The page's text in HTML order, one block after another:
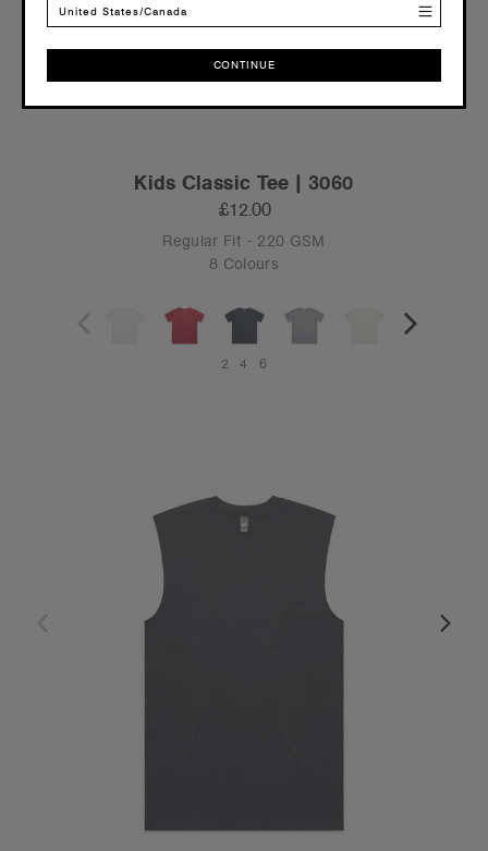
Kids Classic Tee | 3060
£12.00
Regular Fit - 220 GSM
8 Colours
2 4 6
United States/Canada
CONTINUE